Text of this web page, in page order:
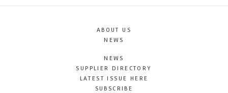
ABOUT US
NEWS
NEWS
SUPPLIER DIRECTORY
LATEST ISSUE HERE
SUBSCRIBE